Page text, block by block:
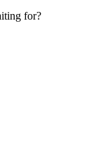
for?